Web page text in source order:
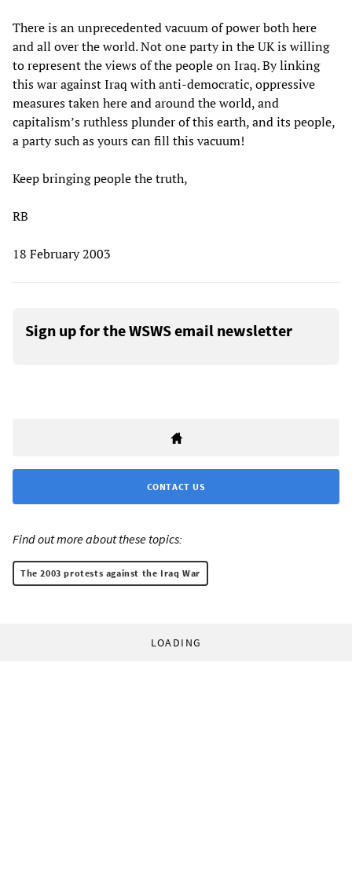
There is an unprecedented vacuum of power both here
and all over the world. Not one party in the UK is willing
to represent the views of the people on Iraq. By linking
this war against Iraq with anti-democratic, oppressive
measures taken here and around the world, and
capitalism’s ruthless plunder of this earth, and its people,
a party such as yours can fill this vacuum!
Keep bringing people the truth,
RB
18 February 2003
Sign up for the WSWS email newsletter
CONTACT US
Find out more about these topics:
The 2003 protests against the Iraq War
LOADING